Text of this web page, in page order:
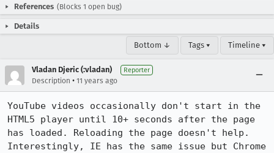
References (Blocks 1 open bug)
Details
Bottom ↓ Tags ▾ Timeline ▾
Vladan Djeric (:vladan) Reporter
Description • 11 years ago
YouTube videos occasionally don't start in the
HTML5 player until 10+ seconds after the page
has loaded. Reloading the page doesn't help.
Interestingly, IE has the same issue but Chrome